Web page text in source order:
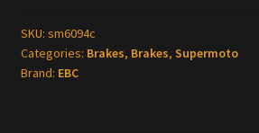
for
Offroad
quantity
SKU: sm6094c
Categories: Brakes, Brakes, Supermoto
Brand: EBC